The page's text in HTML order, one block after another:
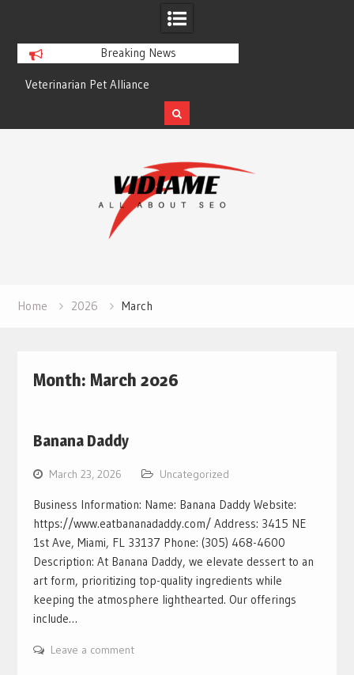
Breaking News
Veterinarian Pet Alliance
Home 2026 March
Month: March 2026
Banana Daddy
March 23, 2026 Uncategorized
Business Information: Name: Banana Daddy Website:
https://www.eatbananadaddy.com/ Address: 3415 NE
1st Ave, Miami, FL 33137 Phone: (305) 468-4600
Description: At Banana Daddy, we elevate dessert to an
art form, prioritizing top-quality ingredients while
keeping the atmosphere lighthearted. Our offerings
include…
Leave a comment